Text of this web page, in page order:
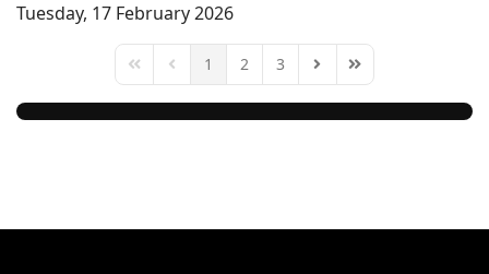
Tuesday, 17 February 2026
First PagePrevious Page
1 2 3 Next PageLast Page